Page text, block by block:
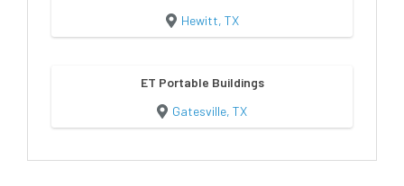
Hewitt, TX
ET Portable Buildings
Gatesville, TX